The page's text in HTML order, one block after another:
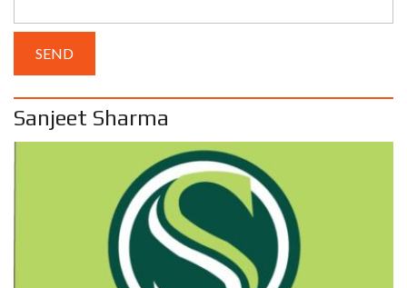
Sanjeet Sharma